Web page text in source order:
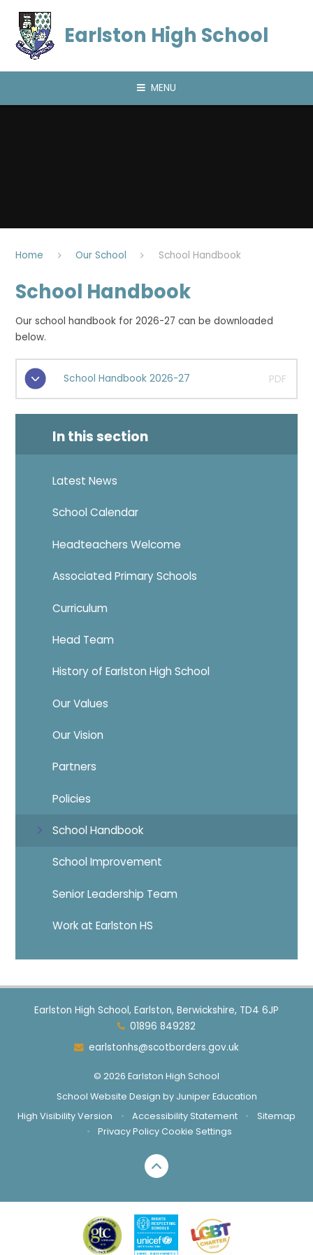
Earlston High School
MENU
Home Our School School Handbook
School Handbook
Our school handbook for 2026-27 can be downloaded
below.
School Handbook 2026-27 PDF
In this section
Latest News
School Calendar
Headteachers Welcome
Associated Primary Schools
Curriculum
Head Team
History of Earlston High School
Our Values
Our Vision
Partners
Policies
School Handbook
School Improvement
Senior Leadership Team
Work at Earlston HS
Earlston High School, Earlston, Berwickshire, TD4 6JP
01896 849282
earlstonhs@scotborders.gov.uk
© 2026 Earlston High School
School Website Design by Juniper Education
High Visibility Version
• Accessibility Statement •
Sitemap
•
Privacy PolicyCookie Settings